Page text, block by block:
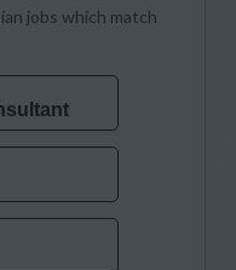
jobs which match